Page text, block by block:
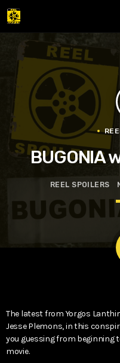
BUGONIA
REEL SPOILERS
The latest from Yorgos
Jesse Plemons, in this
you guessing from beginning
movie.